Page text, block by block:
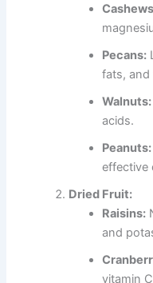
Pecans:
fats, and
Walnuts:
acids.
Peanuts:
effective
Dried Fruit:
Raisins:
and
vitamin